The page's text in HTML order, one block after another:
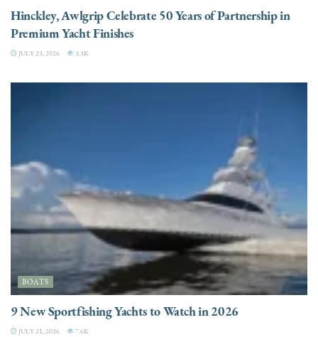
Hinckley, Awlgrip Celebrate 50 Years of Partnership in
Premium Yacht Finishes
JULY 23, 2026 3.3K
BOATS
9 New Sportfishing Yachts to Watch in 2026
JULY 21, 2026 7.6K